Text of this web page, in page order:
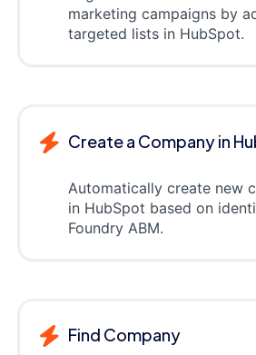
marketing campaigns by
targeted lists in HubSpot.
Create a Company in
Automatically create new
in HubSpot based on
Foundry ABM.
Find Company